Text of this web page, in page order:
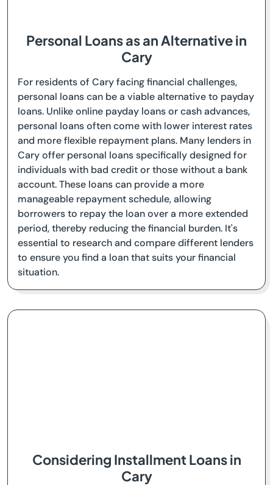
Personal Loans as an Alternative in
Cary
For residents of Cary facing financial challenges,
personal loans can be a viable alternative to payday
loans. Unlike online payday loans or cash advances,
personal loans often come with lower interest rates
and more flexible repayment plans. Many lenders in
Cary offer personal loans specifically designed for
individuals with bad credit or those without a bank
account. These loans can provide a more
manageable repayment schedule, allowing
borrowers to repay the loan over a more extended
period, thereby reducing the financial burden. It's
essential to research and compare different lenders
to ensure you find a loan that suits your financial
situation.
Considering Installment Loans in
Cary